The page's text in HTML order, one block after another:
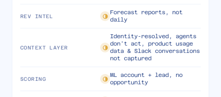
REV INTEL
Forecast reports, not
daily
CONTEXT LAYER
Identity-resolved, agents
don't act, product usage
data & Slack conversations
not captured
SCORING
ML account + lead, no
opportunity